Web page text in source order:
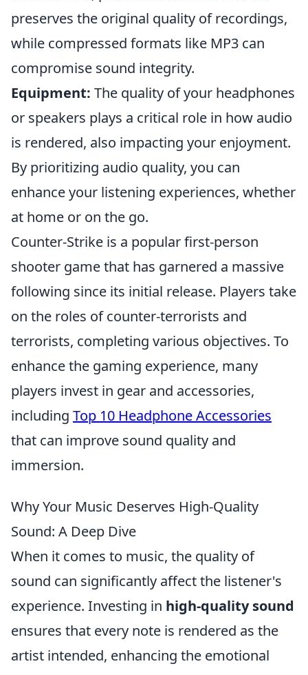
preserves the original quality of recordings,
while compressed formats like MP3 can
compromise sound integrity.
Equipment: The quality of your headphones
or speakers plays a critical role in how audio
is rendered, also impacting your enjoyment.
By prioritizing audio quality, you can
enhance your listening experiences, whether
at home or on the go.
Counter-Strike is a popular first-person
shooter game that has garnered a massive
following since its initial release. Players take
on the roles of counter-terrorists and
terrorists, completing various objectives. To
enhance the gaming experience, many
players invest in gear and accessories,
including Top 10 Headphone Accessories
that can improve sound quality and
immersion.
Why Your Music Deserves High-Quality
Sound: A Deep Dive
When it comes to music, the quality of
sound can significantly affect the listener's
experience. Investing in high-quality sound
ensures that every note is rendered as the
artist intended, enhancing the emotional